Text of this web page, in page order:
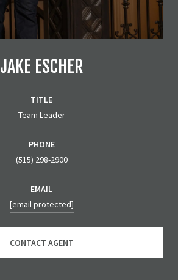
JAKE ESCHER
TITLE
Team Leader
PHONE
(515) 298-2900
EMAIL
[email protected]
CONTACT AGENT